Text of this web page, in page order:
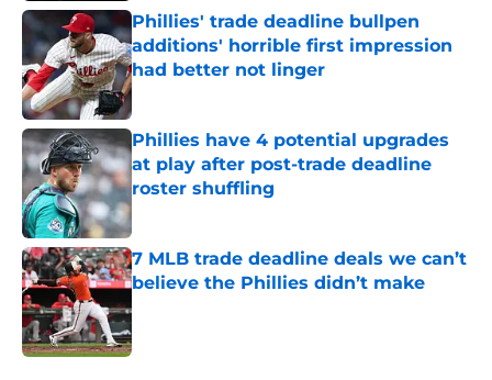
Phillies' trade deadline bullpen
additions' horrible first impression
had better not linger
Published by on Invalid Date
Phillies have 4 potential upgrades
at play after post-trade deadline
roster shuffling
7 MLB trade deadline deals we can’t
believe the Phillies didn’t make
Published by on Invalid Date